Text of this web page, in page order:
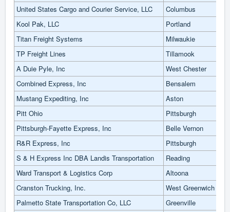
United States Cargo and Courier Service, LLC
Columbus
Kool Pak, LLC
Portland
Titan Freight Systems
Milwaukie
TP Freight Lines
Tillamook
A Duie Pyle, Inc
West Chester
Combined Express, Inc
Bensalem
Mustang Expediting, Inc
Aston
Pitt Ohio
Pittsburgh
Pittsburgh-Fayette Express, Inc
Belle Vernon
R&R Express, Inc
Pittsburgh
S & H Express Inc DBA Landis Transportation
Reading
Ward Transport & Logistics Corp
Altoona
Cranston Trucking, Inc.
West Greenwich
Palmetto State Transportation Co, LLC
Greenville